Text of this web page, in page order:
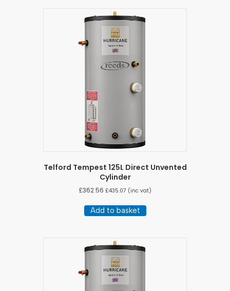
Telford Tempest 125L Direct Unvented
Cylinder
£362.56 £435.07 (inc vat)
Add to basket